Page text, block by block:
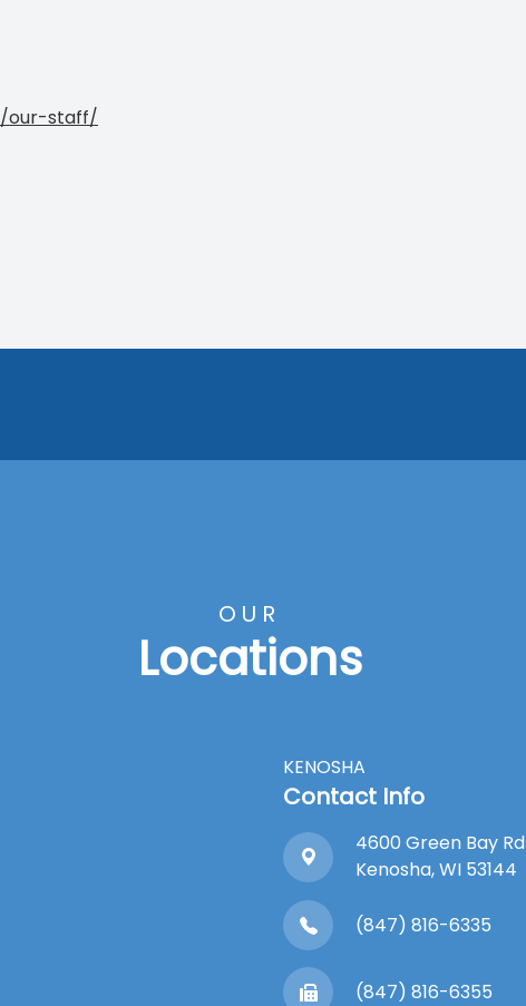
our-staff/
OUR
Locations
KENOSHA
Contact Info
4600 Green Bay Rd
​​​​​​​Kenosha, WI 53144
(847) 816-6335
(847) 816-6355